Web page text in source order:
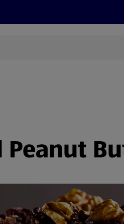
Peanut